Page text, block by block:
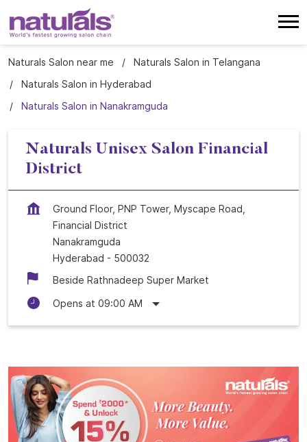
Naturals Salon near me
Naturals Salon in Telangana
Naturals Salon in Hyderabad
Naturals Salon in Nanakramguda
Naturals Unisex Salon Financial
District
Ground Floor, PNP Tower, Myscape Road,
Financial District
Nanakramguda
Hyderabad - 500032
Beside Rathnadeep Super Market
Opens at 09:00 AM